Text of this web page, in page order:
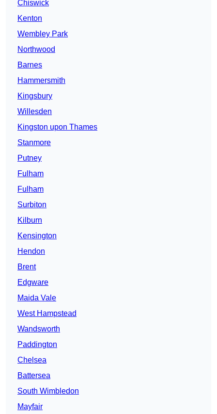
Chiswick
Kenton
Wembley Park
Northwood
Barnes
Hammersmith
Kingsbury
Willesden
Kingston upon Thames
Stanmore
Putney
Fulham
Fulham
Surbiton
Kilburn
Kensington
Hendon
Brent
Edgware
Maida Vale
West Hampstead
Wandsworth
Paddington
Chelsea
Battersea
South Wimbledon
Mayfair